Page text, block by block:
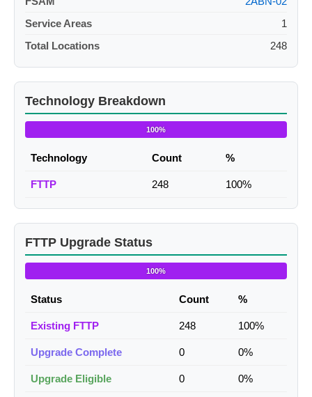
Service Areas
1
Total Locations
248
Technology Breakdown
100%
Technology Count %
FTTP 248 100%
FTTP Upgrade Status
100%
Status Count %
Existing FTTP 248 100%
Upgrade Complete 0 0%
Upgrade Eligible 0 0%